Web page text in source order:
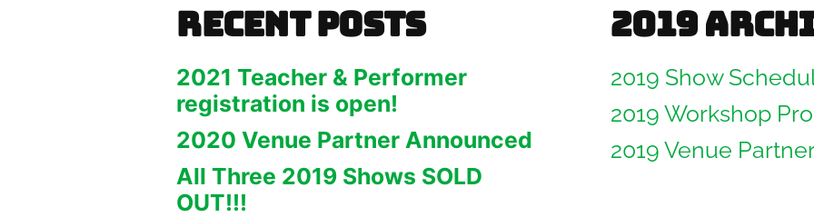
Recent Posts
2021 Teacher & Performer
registration is open!
2020 Venue Partner Announced
All Three 2019 Shows SOLD
OUT!!!
2019
2019 Show
2019 Workshop
2019 Venue